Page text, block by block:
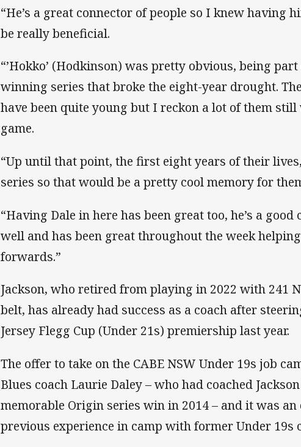
“He’s a great connector of people so I knew having
be really beneficial.
“’Hokko’ (Hodkinson) was pretty obvious, being
winning series that broke the eight-year drought.
have been quite young but I reckon a lot of them
game.
“Up until that point, the first eight years of their
series so that would be a pretty cool memory for
“Having Dale in here has been great too, he’s a
well and has been great throughout the week
forwards.”
Jackson, who retired from playing in 2022 with 241
belt, has already had success as a coach after
Jersey Flegg Cup (Under 21s) premiership last year.
The offer to take on the CABE NSW Under 19s job
Blues coach Laurie Daley – who had coached
memorable Origin series win in 2014 – and it was
previous experience in camp with former Under 19s